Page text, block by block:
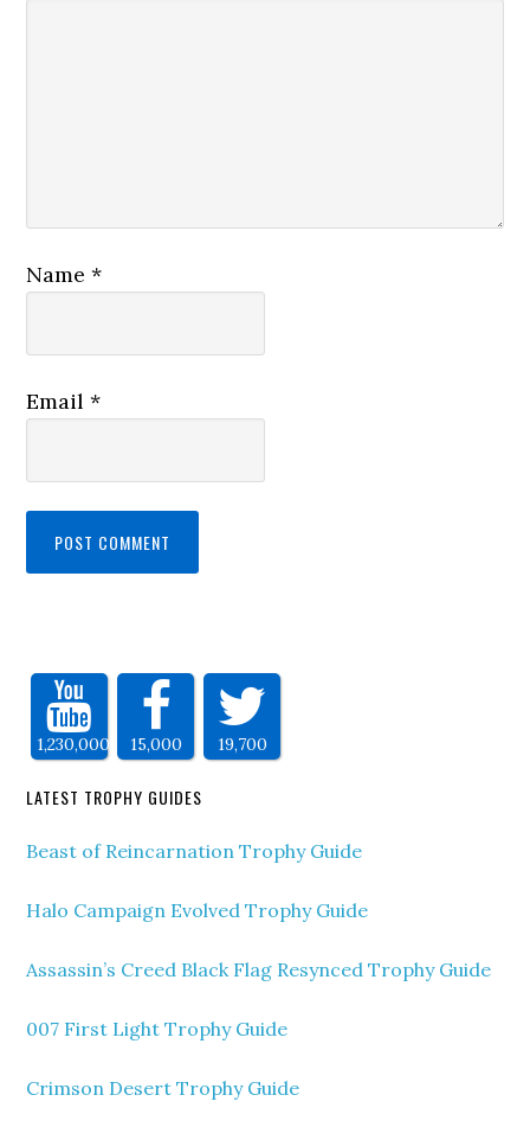
Name*
Email*
1,230,000 15,000 19,700
LATEST TROPHY GUIDES
Beast of Reincarnation Trophy Guide
Halo Campaign Evolved Trophy Guide
Assassin’s Creed Black Flag Resynced Trophy Guide
007 First Light Trophy Guide
Crimson Desert Trophy Guide